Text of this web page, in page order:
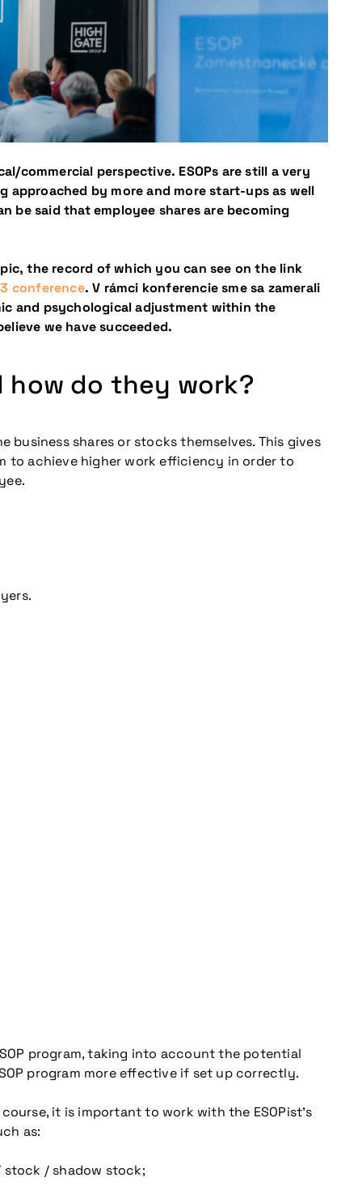
commercial perspective. ESOPs are still a very
by more and more start-ups as well
be said that employee shares are becoming
the record of which you can see on the link
conference. V rámci konferencie sme sa zamerali
and psychological adjustment within the
we have succeeded.
how do they work?
shares or stocks themselves. This gives
achieve higher work efficiency in order to
program, taking into account the potential
program more effective if set up correctly.
it is important to work with the ESOPist’s
as:
stock / shadow stock;